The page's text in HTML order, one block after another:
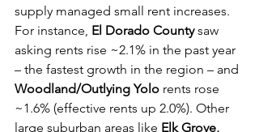
supply managed small rent increases.
For instance, El Dorado County saw
asking rents rise ~2.1% in the past year
– the fastest growth in the region – and
Woodland/Outlying Yolo rents rose
~1.6% (effective rents up 2.0%). Other
large suburban areas like Elk Grove,